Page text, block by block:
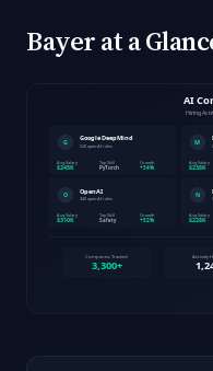
Bayer at a